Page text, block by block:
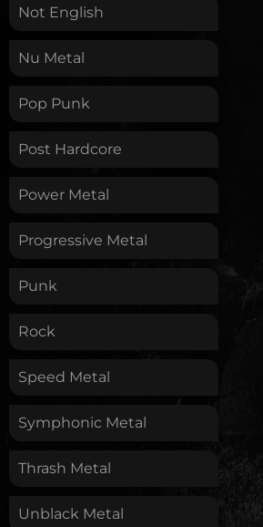
Not English
Nu Metal
Pop Punk
Post Hardcore
Power Metal
Progressive Metal
Punk
Rock
Speed Metal
Symphonic Metal
Thrash Metal
Unblack Metal